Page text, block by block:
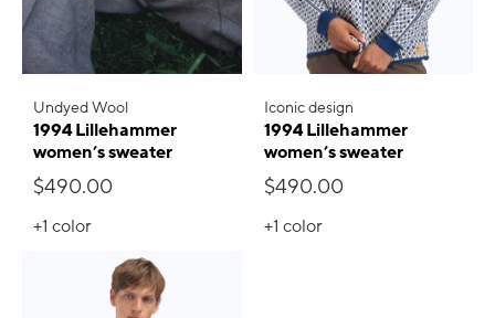
Undyed Wool
1994 Lillehammer
women’s sweater
$490.00
+1 color
Iconic design
1994 Lillehammer
women’s sweater
$490.00
+1 color